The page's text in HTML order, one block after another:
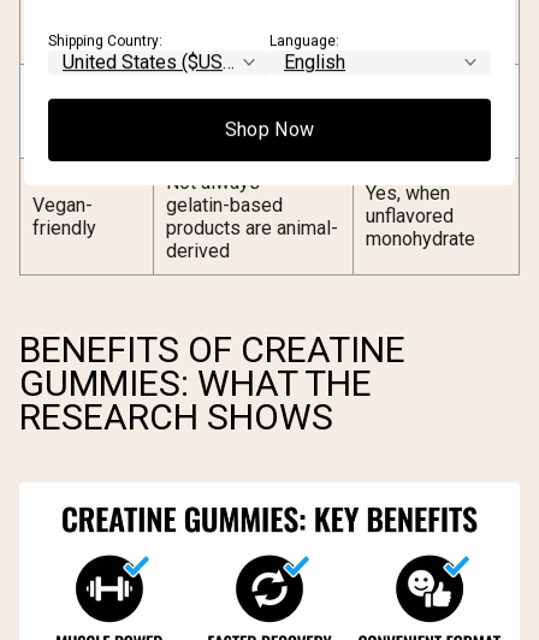
content
degradation
Stable in dry
Vegan-
friendly
Not always —
gelatin-based
products are animal-
derived
Yes, when
unflavored
monohydrate
BENEFITS OF CREATINE
GUMMIES: WHAT THE
RESEARCH SHOWS
Shipping Country: Language:
Shop Now